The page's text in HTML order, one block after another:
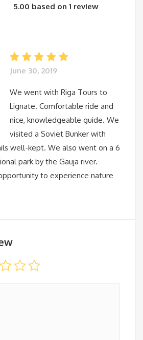
5.00 based on 1 review
June 30, 2019
We went with Riga Tours to
Lignate. Comfortable ride and
nice, knowledgeable guide. We
visited a Soviet Bunker with
well-kept. We also went on a 6
park by the Gauja river.
to experience nature